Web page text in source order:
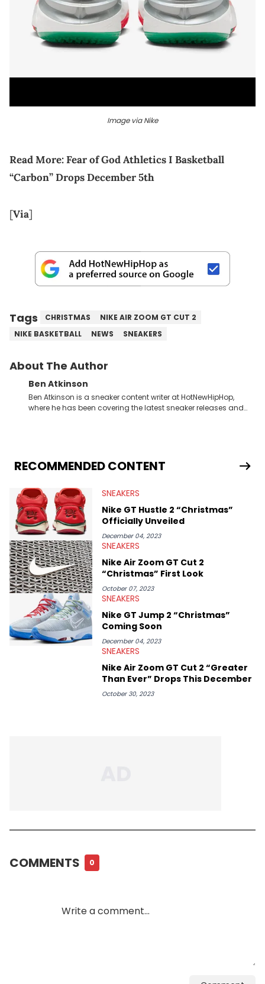
Image via Nike
Read More:Fear of God Athletics I Basketball
“Carbon” Drops December 5th
[Via]
Tags CHRISTMAS
NIKE AIR ZOOM GT CUT 2
NIKE BASKETBALL
NEWS SNEAKERS
About The Author
Ben Atkinson
Ben Atkinson is a sneaker content writer at HotNewHipHop,
where he has been covering the latest sneaker releases and
Travis Scott's famous Air Jordan collaboration, Ben delivers in-
depth content for the sneakerhead community. He also brings
Midwest Soles, which sharpens his expertise on the market.
RECOMMENDED CONTENT
SNEAKERS
Nike GT Hustle 2 “Christmas”
Officially Unveiled
December 04, 2023
SNEAKERS
Nike Air Zoom GT Cut 2
“Christmas” First Look
October 07, 2023
SNEAKERS
Nike GT Jump 2 “Christmas”
Coming Soon
December 04, 2023
SNEAKERS
Nike Air Zoom GT Cut 2 “Greater
Than Ever” Drops This December
October 30, 2023
COMMENTS 0